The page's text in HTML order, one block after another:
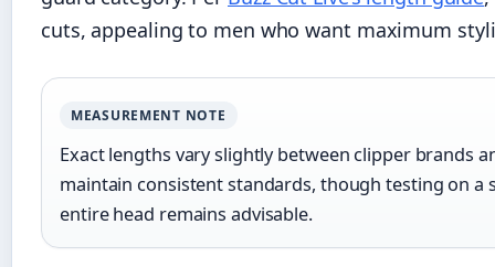
cuts, appealing to men who want maximum
MEASUREMENT NOTE
Exact lengths vary slightly between clipper brands
maintain consistent standards, though testing on a
entire head remains advisable.